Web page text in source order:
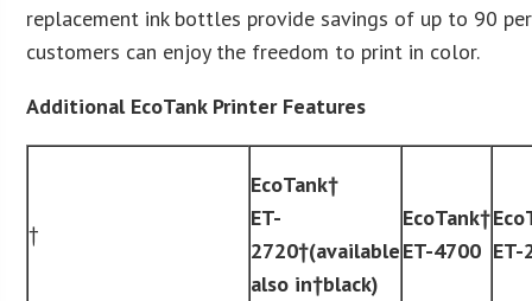
replacement ink bottles provide savings of up to 90
customers can enjoy the freedom to print in color.
Additional EcoTank Printer Features
†
EcoTank†
ET-
2720†(available
also in†black)
EcoTank†
ET-4700 ET-